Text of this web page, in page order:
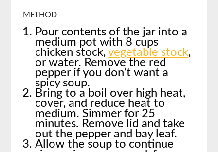
METHOD
Pour contents of the jar into a
medium pot with 8 cups
chicken stock,vegetable stock,
or water. Remove the red
pepper if you don’t want a
spicy soup.
Bring to a boil over high heat,
cover, and reduce heat to
medium. Simmer for 25
minutes. Remove lid and take
out the pepper and bay leaf.
Allow the soup to continue